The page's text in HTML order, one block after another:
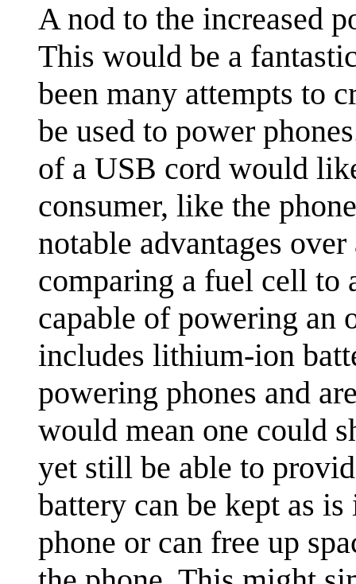
A nod to the increased
This would be a
been many attempts to
be used to power
of a USB cord would
consumer, like the
notable advantages
comparing a fuel cell to
capable of powering an
includes lithium-ion
powering phones and
would mean one could
yet still be able to
battery can be kept as
phone or can free up